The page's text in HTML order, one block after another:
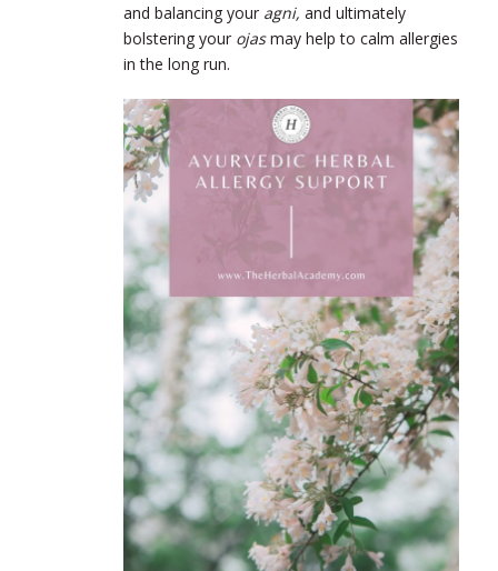
and balancing your agni, and ultimately
bolstering your ojasmay help to calm allergies
in the long run.